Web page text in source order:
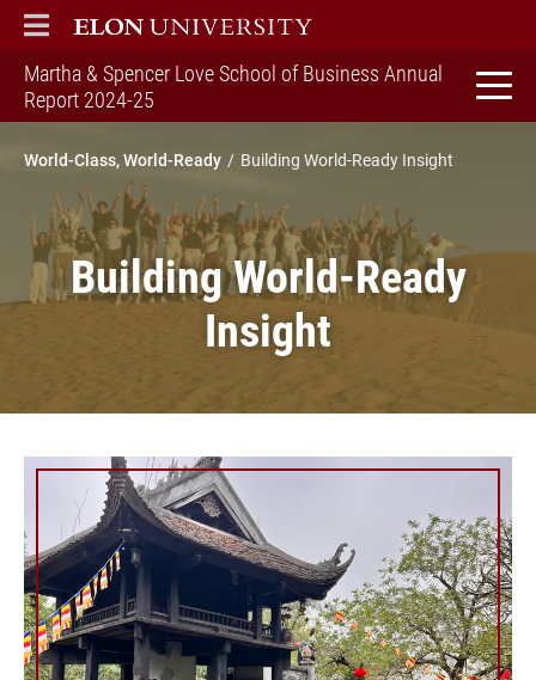
ELON
MAIN MENU
Martha & Spencer Love School of Business Annual
Report 2024-25
World-Class, World-Ready Building World-Ready Insight
Building World-Ready
Insight